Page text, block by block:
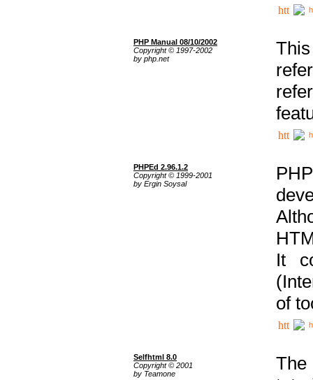
PHP Manual 08/10/2002
Copyright © 1997-2002
by php.net
PHPEd 2.96.1.2
Copyright © 1999-2001
by Ergin Soysal
It
of
Selfhtml 8.0
Copyright © 2001
by Teamone